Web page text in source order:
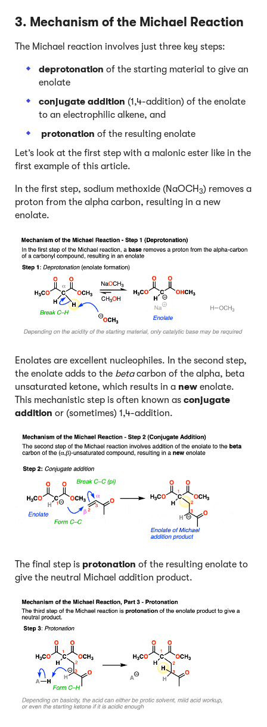
3. Mechanism of the Michael Reaction
The Michael reaction involves just three key steps:
deprotonation of the starting material to give an
enolate
conjugate addition (1,4-addition) of the enolate
to an electrophilic alkene, and
protonation of the resulting enolate
Let’s look at the first step with a malonic ester like in the
first example of this article.
In the first step, sodium methoxide (NaOCH 3) removes a
proton from the alpha carbon, resulting in a new
enolate.
Enolates are excellent nucleophiles. In the second step,
the enolate adds to the betacarbon of the alpha, beta
unsaturated ketone, which results in a new enolate.
This mechanistic step is often known as conjugate
addition or (sometimes) 1,4-addition.
The final step is protonation of the resulting enolate to
give the neutral Michael addition product.